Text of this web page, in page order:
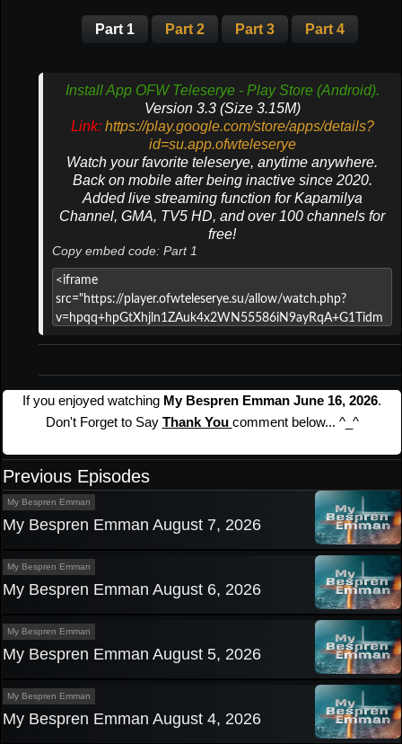
Part 1 Part 2 Part 3 Part 4
Install App OFW Teleserye - Play Store (Android).
Version 3.3 (Size 3.15M)
Link: https://play.google.com/store/apps/details?
id=su.app.ofwteleserye
Watch your favorite teleserye, anytime anywhere.
Back on mobile after being inactive since 2020.
Added live streaming function for Kapamilya
Channel, GMA, TV5 HD, and over 100 channels for
free!
Copy embed code: Part 1
If you enjoyed watching My Bespren Emman June 16, 2026.
Don't Forget to Say Thank You comment below... ^_^
Previous Episodes
My Bespren Emman
My Bespren Emman August 7, 2026
My Bespren Emman
My Bespren Emman August 6, 2026
My Bespren Emman
My Bespren Emman August 5, 2026
My Bespren Emman
My Bespren Emman August 4, 2026